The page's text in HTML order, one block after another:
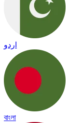
اردو
বাংলা